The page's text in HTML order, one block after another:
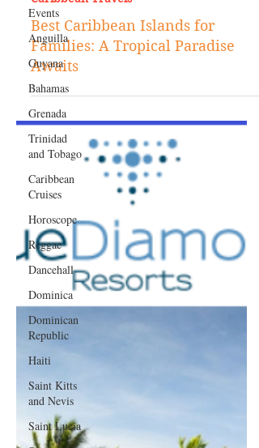
Events
Anguilla
Guyana
Bahamas
Grenada
Trinidad
and Tobago
Caribbean
Cruises
Horoscope
Reggae
Dancehall
Dominica‎
Dominican
Republic‎
Haiti‎
Saint Kitts
and Nevis
Saint Lucia
Aug 12, 2024
Caribbean Travels
Best Caribbean Islands for
Families: A Tropical Paradise
Awaits